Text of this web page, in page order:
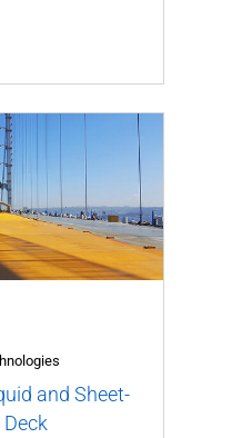
and Sheet-